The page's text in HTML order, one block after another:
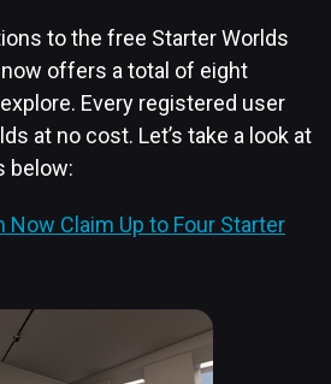
to the free Starter Worlds
now offers a total of eight
Every registered user
at no cost. Let’s take a look at
below:
Now Claim Up to Four Starter